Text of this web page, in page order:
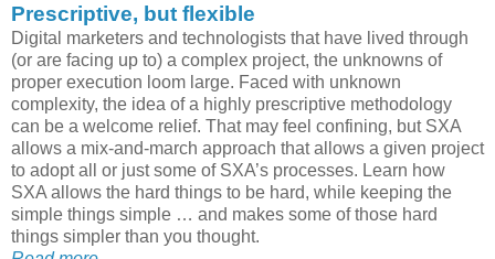
Prescriptive, but flexible
Digital marketers and technologists that have lived through
(or are facing up to) a complex project, the unknowns of
proper execution loom large. Faced with unknown
complexity, the idea of a highly prescriptive methodology
can be a welcome relief. That may feel confining, but SXA
allows a mix-and-march approach that allows a given project
to adopt all or just some of SXA’s processes. Learn how
SXA allows the hard things to be hard, while keeping the
simple things simple … and makes some of those hard
things simpler than you thought.